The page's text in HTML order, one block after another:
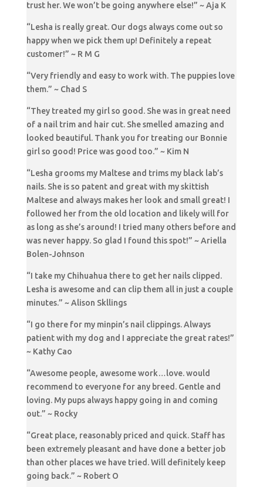
trust her. We won’t be going anywhere else!” ~ Aja K
“Lesha is really great. Our dogs always come out so
happy when we pick them up! Definitely a repeat
customer!” ~ R M G
“Very friendly and easy to work with. The puppies love
them.” ~ Chad S
“They treated my girl so good. She was in great need
of a nail trim and hair cut. She smelled amazing and
looked beautiful. Thank you for treating our Bonnie
girl so good! Price was good too.” ~ Kim N
“Lesha grooms my Maltese and trims my black lab’s
nails. She is so patent and great with my skittish
Maltese and always makes her look and small great! I
followed her from the old location and likely will for
as long as she’s around! I tried many others before and
was never happy. So glad I found this spot!” ~ Ariella
Bolen-Johnson
“I take my Chihuahua there to get her nails clipped.
Lesha is awesome and can clip them all in just a couple
minutes.” ~ Alison Skllings
“I go there for my minpin’s nail clippings. Always
patient with my dog and I appreciate the great rates!”
~ Kathy Cao
“Awesome people, awesome work…love. would
recommend to everyone for any breed. Gentle and
loving. My pups always happy going in and coming
out.” ~ Rocky
“Great place, reasonably priced and quick. Staff has
been extremely pleasant and have done a better job
than other places we have tried. Will definitely keep
going back.” ~ Robert O